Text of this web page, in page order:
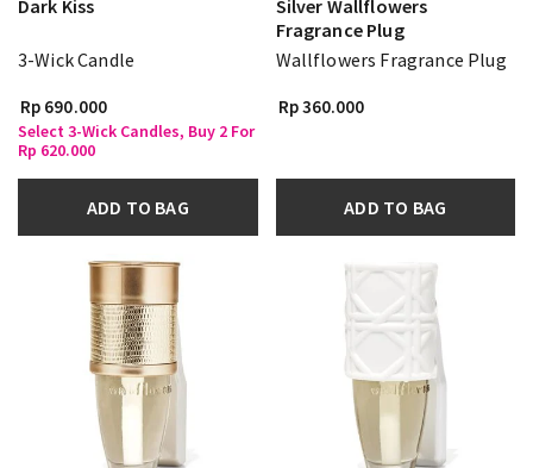
Dark Kiss
3-Wick Candle
Rp 690.000
Select 3-Wick Candles, Buy 2 For
Rp 620.000
ADD TO BAG
Silver Wallflowers
Fragrance Plug
Wallflowers Fragrance Plug
Rp 360.000
ADD TO BAG